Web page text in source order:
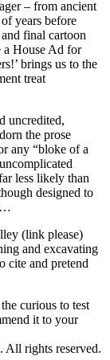
– from ancient
years before
final cartoon
a House Ad for
brings us to the
treat
uncredited,
the prose
any “bloke of a
less likely than
designed to
(link please)
and excavating
cite and pretend
curious to test
it to your
All rights reserved.